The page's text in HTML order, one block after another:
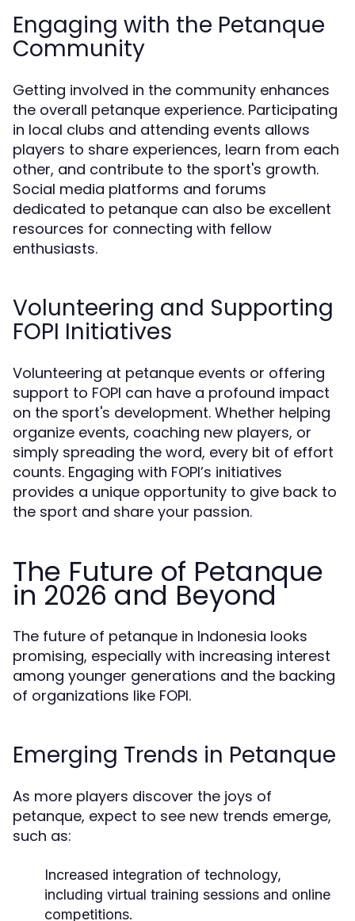
Engaging with the Petanque
Community
Getting involved in the community enhances
the overall petanque experience. Participating
in local clubs and attending events allows
players to share experiences, learn from each
other, and contribute to the sport's growth.
Social media platforms and forums
dedicated to petanque can also be excellent
resources for connecting with fellow
enthusiasts.
Volunteering and Supporting
FOPI Initiatives
Volunteering at petanque events or offering
support to FOPI can have a profound impact
on the sport's development. Whether helping
organize events, coaching new players, or
simply spreading the word, every bit of effort
counts. Engaging with FOPI’s initiatives
provides a unique opportunity to give back to
the sport and share your passion.
The Future of Petanque
in 2026 and Beyond
The future of petanque in Indonesia looks
promising, especially with increasing interest
among younger generations and the backing
of organizations like FOPI.
Emerging Trends in Petanque
As more players discover the joys of
petanque, expect to see new trends emerge,
such as:
Increased integration of technology,
including virtual training sessions and online
competitions.